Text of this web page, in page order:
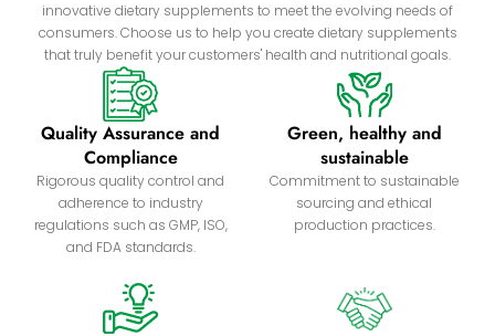
innovative dietary supplements to meet the evolving needs of
consumers. Choose us to help you create dietary supplements
that truly benefit your customers' health and nutritional goals.
Quality Assurance and
Compliance
Rigorous quality control and
adherence to industry
regulations such as GMP, ISO,
and FDA standards.
Green, healthy and
sustainable
Commitment to sustainable
sourcing and ethical
production practices.